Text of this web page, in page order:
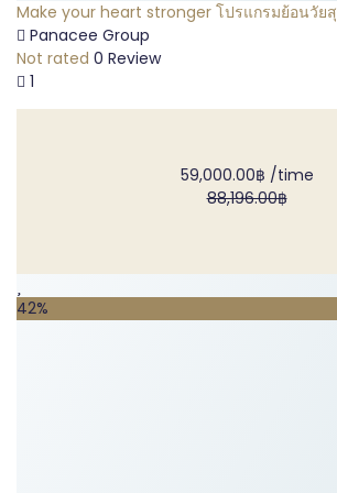
Make your heart stronger โปรแกรมย้อนวัย
(Platinum Package)
Panacee Group
Not rated 0 Review
1
59,000.00฿ /time
88,196.00฿
42%